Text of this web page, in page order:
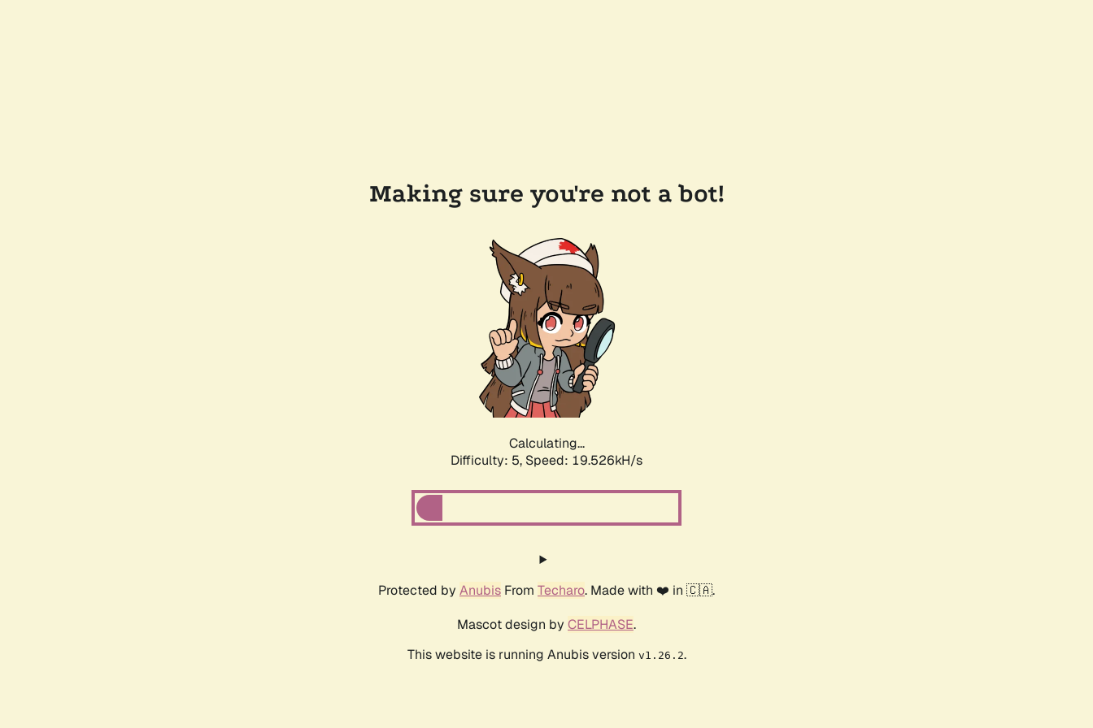
Making sure you're not a bot!
Calculating...
Difficulty: 5, Speed: 19.526kH/s
Protected by Anubis From Techaro. Made with ❤️ in 🇨🇦.
Mascot design by CELPHASE.
This website is running Anubis version v1.26.2.